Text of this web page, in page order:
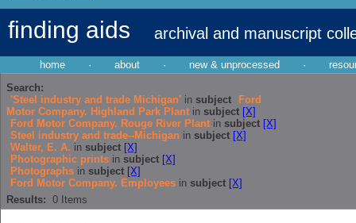
finding aids archival and manuscript
home · about · new & unprocessed ·
Search:
'Steel industry and trade Michigan' in subject
Ford
Motor Company. Highland Park Plant in subject [X]
Ford Motor Company. Rouge River Plant in subject [X]
Steel industry and trade--Michigan in subject [X]
Walter, E. A. in subject [X]
Photographic prints in subject [X]
Photographs in subject [X]
Ford Motor Company. Employees in subject [X]
Results: 0 Items